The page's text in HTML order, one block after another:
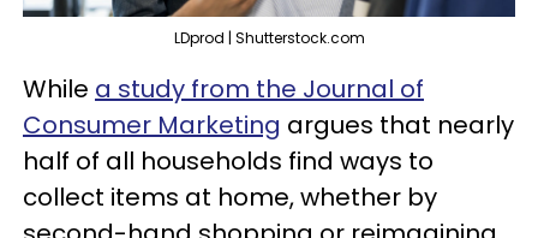
LDprod | Shutterstock.com
While a study from the Journal of
Consumer Marketing argues that nearly
half of all households find ways to
collect items at home, whether by